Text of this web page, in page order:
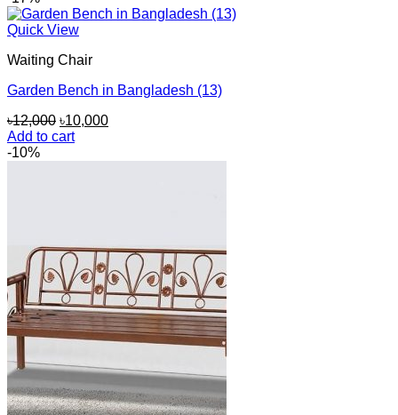
৳12,000.৳10,500.
Quick View
Waiting Chair
Garden Bench in Bangladesh (13)
৳12,000 Original
price
৳10,000Current
Add to cart
-10%